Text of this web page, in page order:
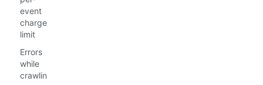
event
charge
limit
Errors
while
crawlin